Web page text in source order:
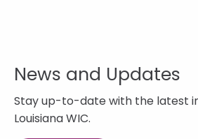
News and Updates
Stay up-to-date with the latest
Louisiana WIC.